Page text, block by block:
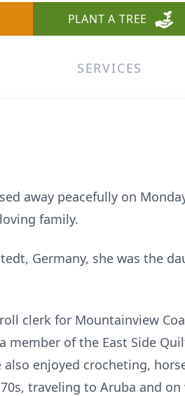
PLANT A TREE
SERVICES
away peacefully on
family.
, Germany, she was the
clerk for Mountainview
member of the East Side
enjoyed crocheting,
70s, traveling to Aruba and